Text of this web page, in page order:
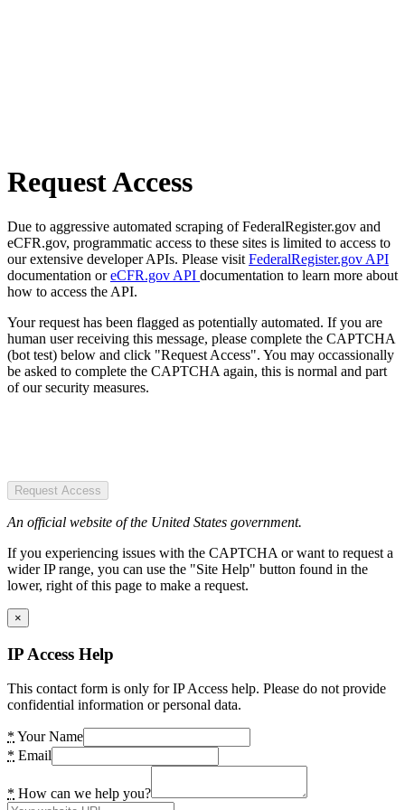
Request Access
Due to aggressive automated scraping of FederalRegister.gov and
eCFR.gov, programmatic access to these sites is limited to access to
our extensive developer APIs. Please visit FederalRegister.gov API
documentation oreCFR.gov API documentation to learn more about
how to access the API.
Your request has been flagged as potentially automated. If you are
human user receiving this message, please complete the CAPTCHA
(bot test) below and click "Request Access". You may occassionally
be asked to complete the CAPTCHA again, this is normal and part
of our security measures.
Request Access
An official website of the United States government.
If you experiencing issues with the CAPTCHA or want to request a
wider IP range, you can use the "Site Help" button found in the
lower, right of this page to make a request.
×
IP Access Help
This contact form is only for IP Access help. Please do not provide
confidential information or personal data.
* Your Name
* Email
* How can we help you?